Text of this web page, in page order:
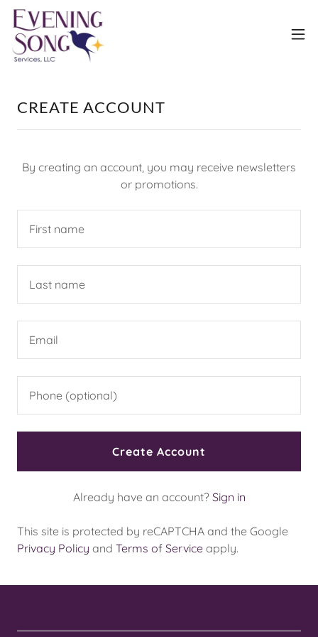
CREATE ACCOUNT
By creating an account, you may receive newsletters
or promotions.
Create Account
Already have an account? Sign in
This site is protected by reCAPTCHA and the Google
Privacy Policy and Terms of Service apply.